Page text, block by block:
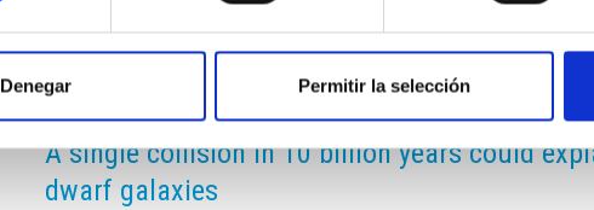
Denegar Permitir la selección
A single collision in 10 billion years could
dwarf galaxies